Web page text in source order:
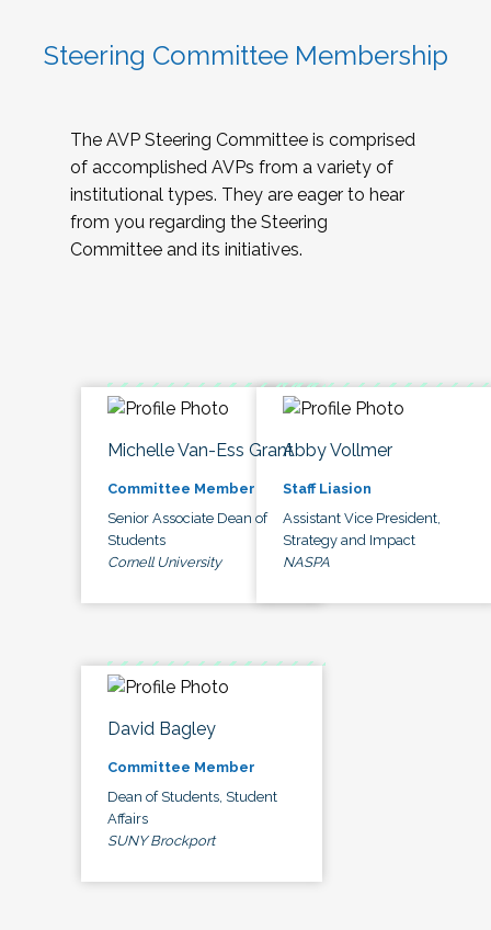
Steering Committee Membership
The AVP Steering Committee is comprised
of accomplished AVPs from a variety of
institutional types. They are eager to hear
from you regarding the Steering
Committee and its initiatives.
Michelle Van-Ess Grant
Committee Member
Senior Associate Dean of
Students
Cornell University
Abby Vollmer
Staff Liasion
Assistant Vice President,
Strategy and Impact
NASPA
David Bagley
Committee Member
Dean of Students, Student
Affairs
SUNY Brockport